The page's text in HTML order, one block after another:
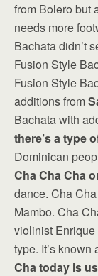
from Bolero but
needs more
Bachata didn’t
Fusion Style
Fusion Style
additions from
Bachata with
there’s a type
Dominican
Cha Cha Cha
dance. Cha
Mambo. Cha
violinist Enrique
type. It’s
Cha today is